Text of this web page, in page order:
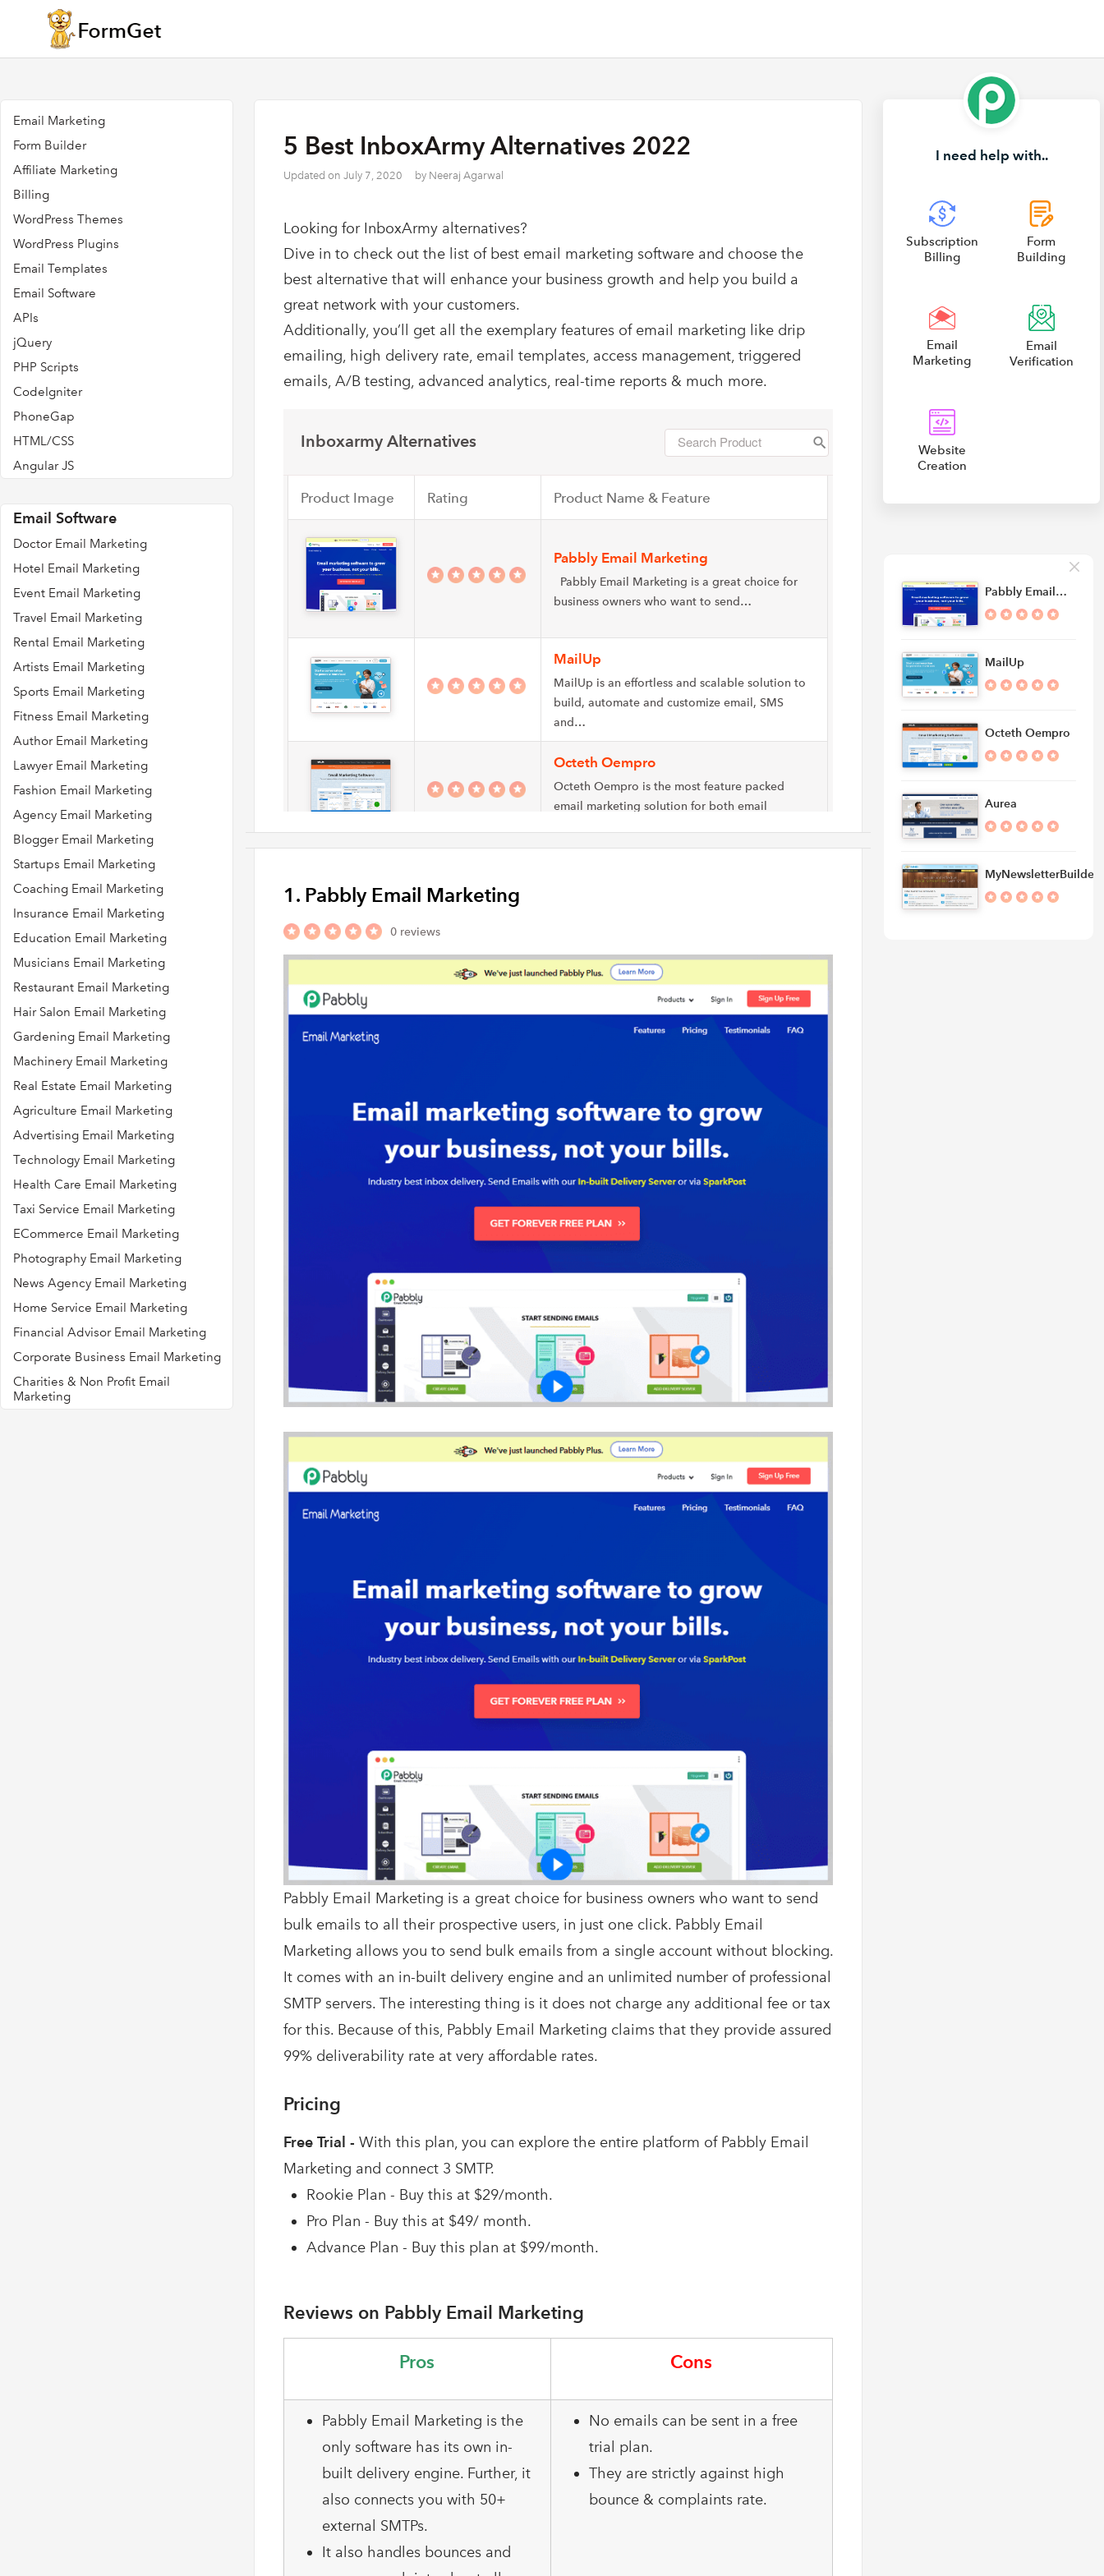
Email Marketing
Form Builder
Affiliate Marketing
Billing
WordPress Themes
WordPress Plugins
Email Templates
Email Software
APIs
jQuery
PHP Scripts
CodeIgniter
PhoneGap
HTML/CSS
Angular JS
Email Software
Doctor Email Marketing
Hotel Email Marketing
Event Email Marketing
Travel Email Marketing
Rental Email Marketing
Artists Email Marketing
Sports Email Marketing
Fitness Email Marketing
Author Email Marketing
Lawyer Email Marketing
Fashion Email Marketing
Agency Email Marketing
Blogger Email Marketing
Startups Email Marketing
Coaching Email Marketing
Insurance Email Marketing
Education Email Marketing
Musicians Email Marketing
Restaurant Email Marketing
Hair Salon Email Marketing
Gardening Email Marketing
Machinery Email Marketing
Real Estate Email Marketing
Agriculture Email Marketing
Advertising Email Marketing
Technology Email Marketing
Health Care Email Marketing
Taxi Service Email Marketing
ECommerce Email Marketing
Photography Email Marketing
News Agency Email Marketing
Home Service Email Marketing
Financial Advisor Email Marketing
Corporate Business Email Marketing
Charities & Non Profit Email
Marketing
5 Best InboxArmy Alternatives 2022
Updated on July 7, 2020 by Neeraj Agarwal
Looking for InboxArmy alternatives?
Dive in to check out the list of best email marketing software and choose the
best alternative that will enhance your business growth and help you build a
great network with your customers.
Additionally, you’ll get all the exemplary features of email marketing like drip
emailing, high delivery rate, email templates, access management, triggered
emails, A/B testing, advanced analytics, real-time reports & much more.
Inboxarmy Alternatives
Product Image Rating Product Name & Feature
Pabbly Email Marketing
Pabbly Email Marketing is a great choice for
business owners who want to send…
MailUp
MailUp is an effortless and scalable solution to
build, automate and customize email, SMS
and…
Octeth Oempro
Octeth Oempro is the most feature packed
email marketing solution for both email
MyNewsletterBuilder
MyNewsletterBuilder is an email marketing &
newsletter service provider. Its primary job is
helping small…
1. Pabbly Email Marketing
0 reviews
Pabbly Email Marketing is a great choice for business owners who want to send
bulk emails to all their prospective users, in just one click. Pabbly Email
Marketing allows you to send bulk emails from a single account without blocking.
It comes with an in-built delivery engine and an unlimited number of professional
SMTP servers. The interesting thing is it does not charge any additional fee or tax
for this. Because of this, Pabbly Email Marketing claims that they provide assured
99% deliverability rate at very affordable rates.
Pricing
Free Trial - With this plan, you can explore the entire platform of Pabbly Email
Marketing and connect 3 SMTP.
Rookie Plan - Buy this at $29/month.
Pro Plan - Buy this at $49/ month.
Advance Plan - Buy this plan at $99/month.
Reviews on Pabbly Email Marketing
Pros Cons
Pabbly Email Marketing is the
only software has its own in-
built delivery engine. Further, it
also connects you with 50+
external SMTPs.
It also handles bounces and
No emails can be sent in a free
trial plan.
They are strictly against high
bounce & complaints rate.
I need help with..
Subscription
Billing
Form
Building
Email
Marketing
Email
Verification
Website
Creation
Pabbly Email…
MailUp
Octeth Oempro
Aurea
MyNewsletterBuilder